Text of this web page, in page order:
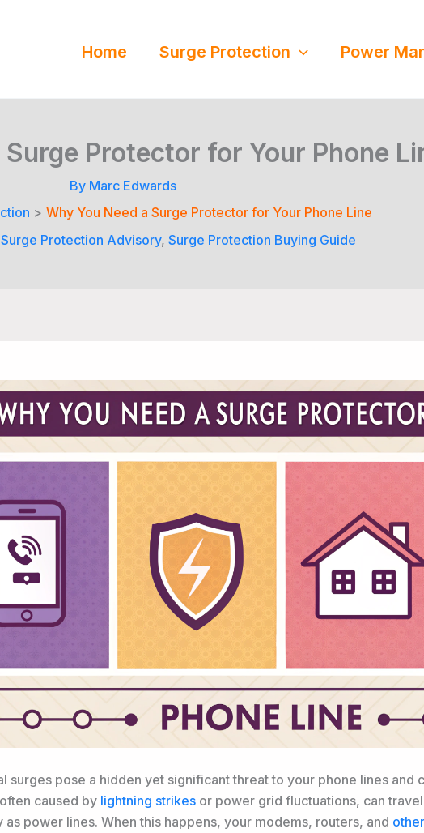
Home Surge Protection Power
Surge Protector for Your Phone
By Marc Edwards
Why You Need a Surge Protector for Your Phone Line
Surge Protection Advisory, Surge Protection Buying Guide
surges pose a hidden yet significant threat to your phone lines and
caused by lightning strikes or power grid fluctuations, can
as power lines. When this happens, your modems, routers, and